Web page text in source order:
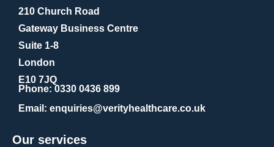
210 Church Road
Gateway Business Centre
Suite 1-8
London
E10 7JQ
Phone: 0330 0436 899
Email : enquiries@verityhealthcare.co.uk
Our services